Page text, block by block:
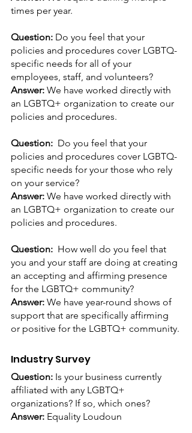
times per year.
Question: Do you feel that your
policies and procedures cover LGBTQ-
specific needs for all of your
employees, staff, and volunteers?
Answer: We have worked directly with
an LGBTQ+ organization to create our
policies and procedures.
Question: Do you feel that your
policies and procedures cover LGBTQ-
specific needs for your those who rely
on your service?
Answer: We have worked directly with
an LGBTQ+ organization to create our
policies and procedures.
Question: How well do you feel that
you and your staff are doing at creating
an accepting and affirming presence
for the LGBTQ+ community?
Answer: We have year-round shows of
support that are specifically affirming
or positive for the LGBTQ+ community.
Industry Survey
Question: Is your business currently
affiliated with any LGBTQ+
organizations? If so, which ones?
Answer: Equality Loudoun